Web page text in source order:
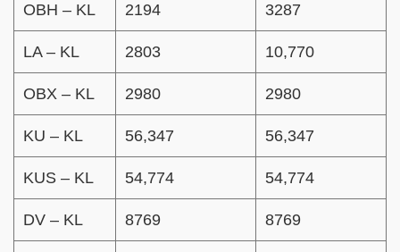
OBH – KL 2194 3287
LA – KL 2803 10,770
OBX – KL 2980 2980
KU – KL 56,347 56,347
KUS – KL 54,774 54,774
DV – KL 8769 8769